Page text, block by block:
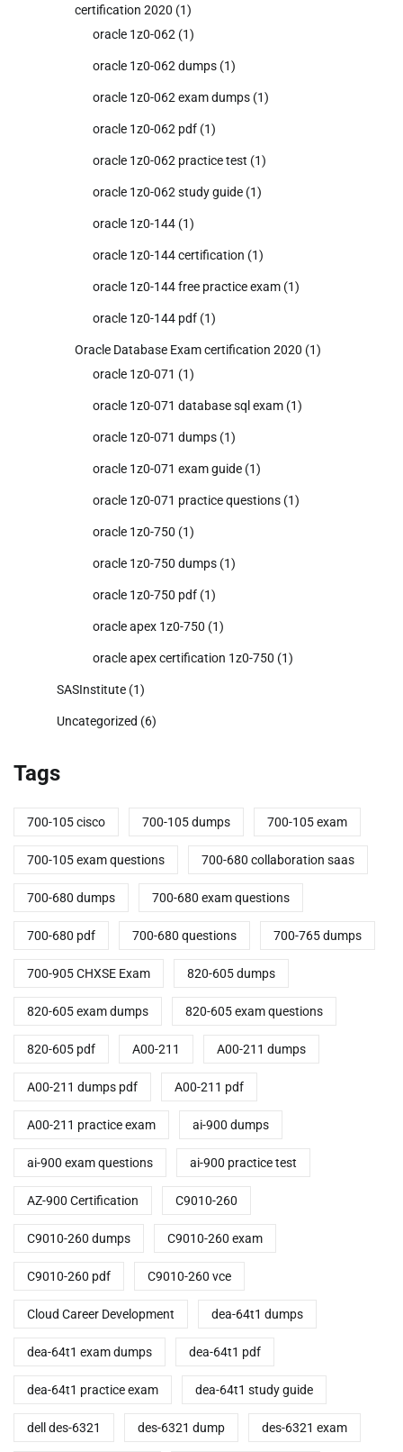
certification 2020 (1)
oracle 1z0-062 (1)
oracle 1z0-062 dumps (1)
oracle 1z0-062 exam dumps (1)
oracle 1z0-062 pdf (1)
oracle 1z0-062 practice test (1)
oracle 1z0-062 study guide (1)
oracle 1z0-144 (1)
oracle 1z0-144 certification (1)
oracle 1z0-144 free practice exam (1)
oracle 1z0-144 pdf (1)
Oracle Database Exam certification 2020 (1)
oracle 1z0-071 (1)
oracle 1z0-071 database sql exam (1)
oracle 1z0-071 dumps (1)
oracle 1z0-071 exam guide (1)
oracle 1z0-071 practice questions (1)
oracle 1z0-750 (1)
oracle 1z0-750 dumps (1)
oracle 1z0-750 pdf (1)
oracle apex 1z0-750 (1)
oracle apex certification 1z0-750 (1)
SASInstitute (1)
Uncategorized (6)
Tags
700-105 cisco 700-105 dumps 700-105 exam
700-105 exam questions 700-680 collaboration saas
700-680 dumps 700-680 exam questions
700-680 pdf 700-680 questions 700-765 dumps
700-905 CHXSE Exam 820-605 dumps
820-605 exam dumps 820-605 exam questions
820-605 pdf A00-211 A00-211 dumps
A00-211 dumps pdf A00-211 pdf
A00-211 practice exam ai-900 dumps
ai-900 exam questions ai-900 practice test
AZ-900 Certification C9010-260
C9010-260 dumps C9010-260 exam
C9010-260 pdf C9010-260 vce
Cloud Career Development dea-64t1 dumps
dea-64t1 exam dumps dea-64t1 pdf
dea-64t1 practice exam dea-64t1 study guide
dell des-6321 des-6321 dump des-6321 exam